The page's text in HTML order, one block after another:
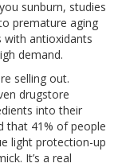
sunburn, studies
premature aging
with antioxidants
demand.
selling out.
drugstore
into their
that 41% of people
light protection-up
It’s a real